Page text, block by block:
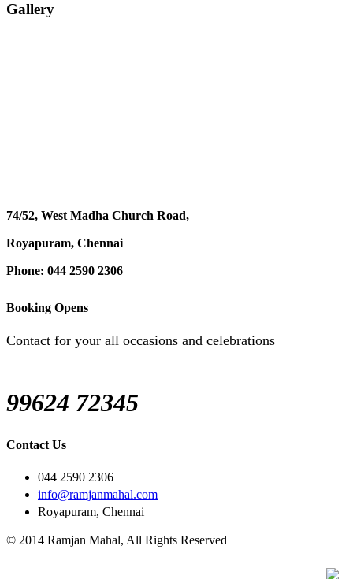
Gallery
74/52, West Madha Church Road,
Royapuram, Chennai
Phone: 044 2590 2306
Booking Opens
Contact for your all occasions and celebrations
99624 72345
Contact Us
044 2590 2306
info@ramjanmahal.com
Royapuram, Chennai
© 2014 Ramjan Mahal, All Rights Reserved